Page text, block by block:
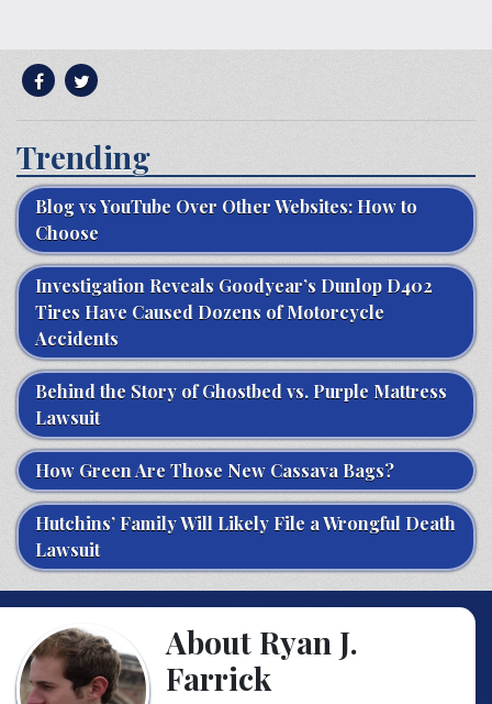
Trending
Blog vs YouTube Over Other Websites: How to
Choose
Investigation Reveals Goodyear’s Dunlop D402
Tires Have Caused Dozens of Motorcycle
Accidents
Behind the Story of Ghostbed vs. Purple Mattress
Lawsuit
How Green Are Those New Cassava Bags?
Hutchins’ Family Will Likely File a Wrongful Death
Lawsuit
About Ryan J.
Farrick